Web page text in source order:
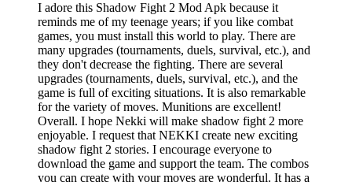
I adore this Shadow Fight 2 Mod Apk because it
reminds me of my teenage years; if you like combat
games, you must install this world to play. There are
many upgrades (tournaments, duels, survival, etc.), and
they don't decrease the fighting. There are several
upgrades (tournaments, duels, survival, etc.), and the
game is full of exciting situations. It is also remarkable
for the variety of moves. Munitions are excellent!
Overall. I hope Nekki will make shadow fight 2 more
enjoyable. I request that NEKKI create new exciting
shadow fight 2 stories. I encourage everyone to
download the game and support the team. The combos
you can create with your moves are wonderful. It has a